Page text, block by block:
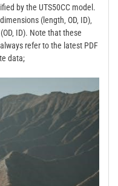
by the UTS50CC model.
(length‚ OD‚ ID)‚
ID). Note that these
refer to the latest PDF
data;